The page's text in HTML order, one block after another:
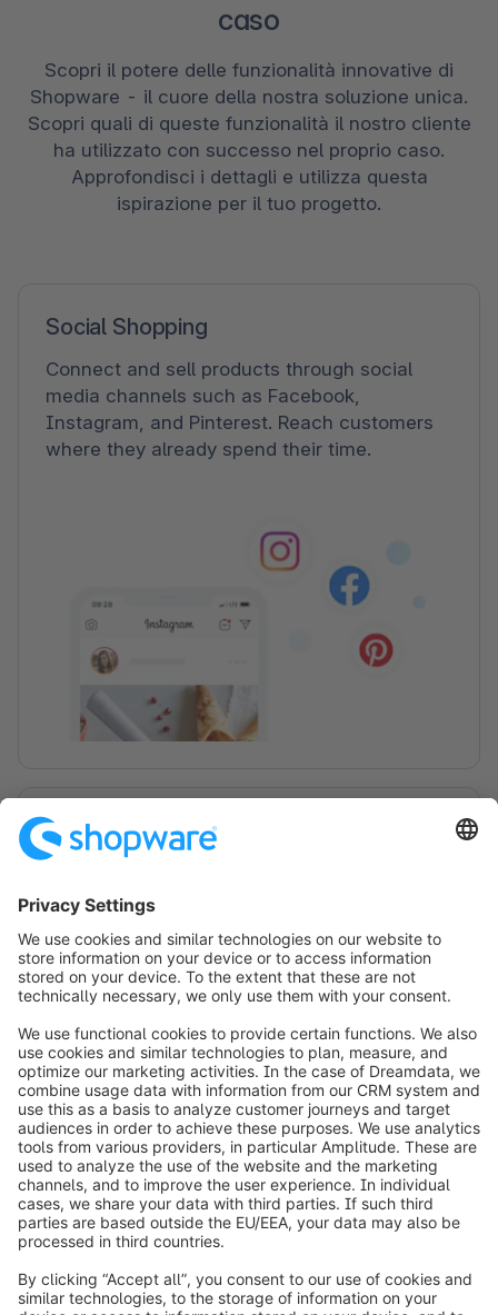
caso
Scopri il potere delle funzionalità innovative di
Shopware - il cuore della nostra soluzione unica.
Scopri quali di queste funzionalità il nostro cliente
ha utilizzato con successo nel proprio caso.
Approfondisci i dettagli e utilizza questa
ispirazione per il tuo progetto.
Social Shopping
Connect and sell products through social
media channels such as Facebook,
Instagram, and Pinterest. Reach customers
where they already spend their time.
Shopping Experiences
Experiences. Create draft layouts of your
and an activity feed.
Scopri di più su Shopping Experiences